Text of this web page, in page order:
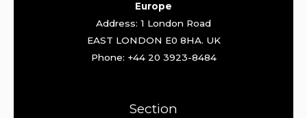
Europe
Address: 1 London Road
EAST LONDON E0 8HA. UK
Phone: +44 20 3923-8484
Section